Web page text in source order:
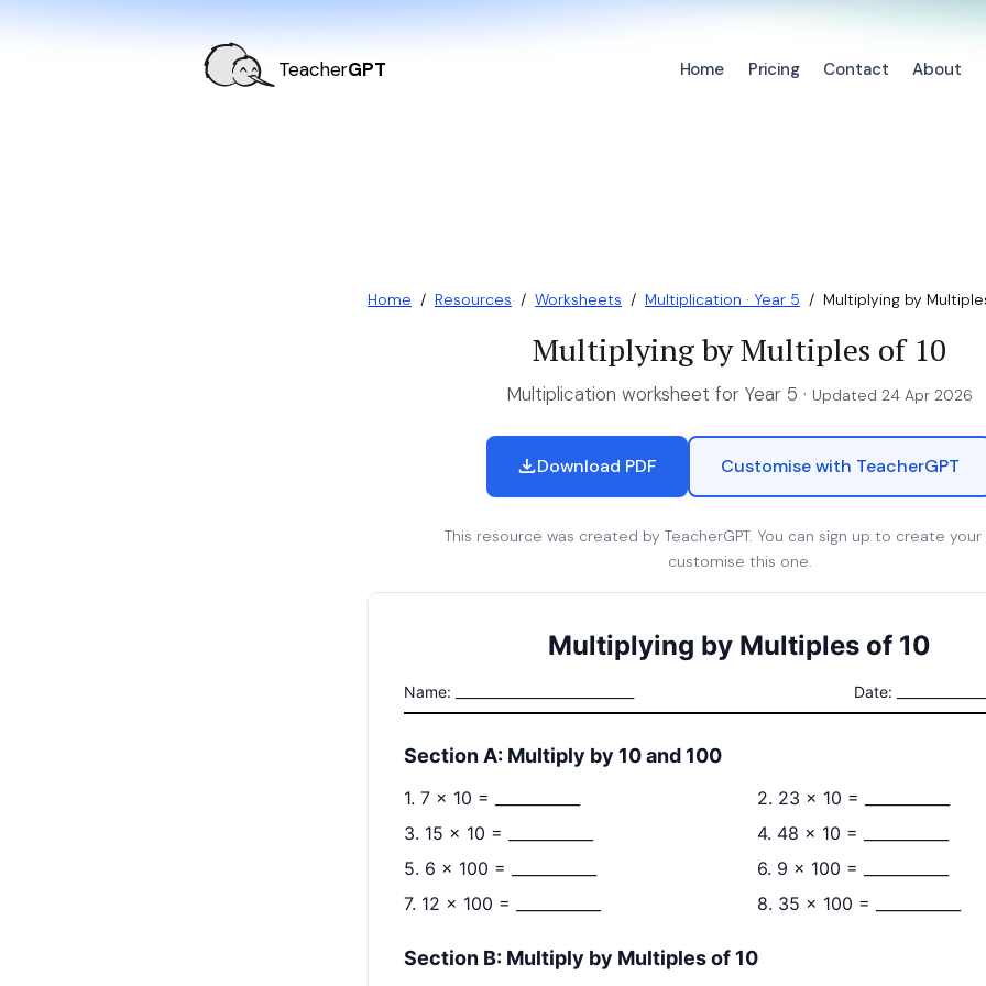
TeacherGPT Home Pricing Contact About
Home / Resources / Worksheets / Multiplication · Year 5 / Multiplying by
Multiplying by Multiples of 10
Multiplication worksheet for Year 5 · Updated 24 Apr 2026
Download PDF Customise with TeacherGPT
This resource was created by TeacherGPT. You can sign up to create
customise this one.